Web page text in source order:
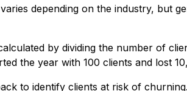
depending on the industry, but
by dividing the number of
the year with 100 clients and lost
to identify clients at risk of